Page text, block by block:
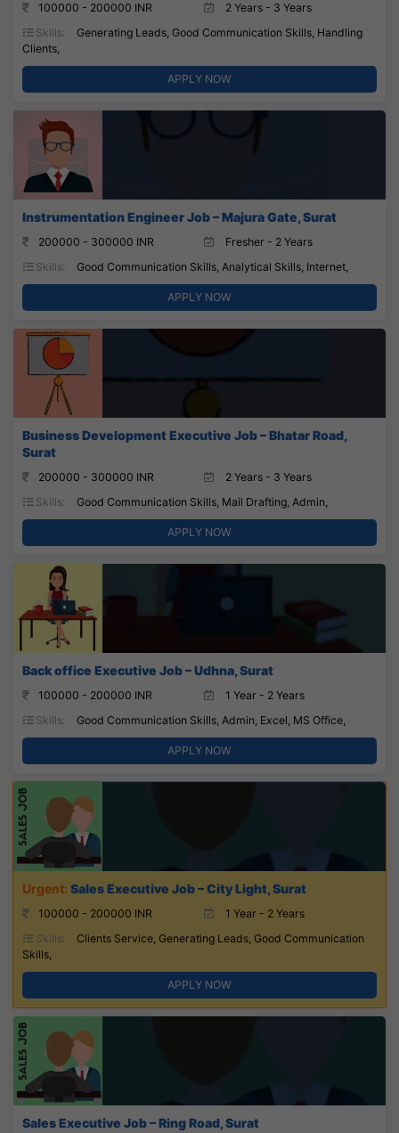
100000 - 200000 INR
2 Years - 3 Years
Skills:
Generating Leads, Good Communication Skills, Handling
Clients,
APPLY NOW
Instrumentation Engineer Job – Majura Gate, Surat
200000 - 300000 INR
Fresher - 2 Years
Skills:
Good Communication Skills, Analytical Skills, Internet,
APPLY NOW
Business Development Executive Job – Bhatar Road,
Surat
200000 - 300000 INR
2 Years - 3 Years
Skills:
Good Communication Skills, Mail Drafting, Admin,
APPLY NOW
Back office Executive Job – Udhna, Surat
100000 - 200000 INR
1 Year - 2 Years
Skills:
Good Communication Skills, Admin, Excel, MS Office,
APPLY NOW
Sales Executive Job – City Light, Surat
100000 - 200000 INR
1 Year - 2 Years
Skills:
Clients Service, Generating Leads, Good Communication
Skills,
APPLY NOW
Sales Executive Job – Ring Road, Surat